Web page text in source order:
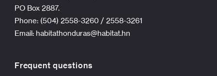
PO Box 2887.
Phone: (504) 2558-3260 / 2558-3261
Email: habitathonduras@habitat.hn
Frequent questions